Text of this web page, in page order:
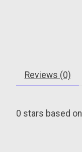
Reviews (0)
0 stars based on